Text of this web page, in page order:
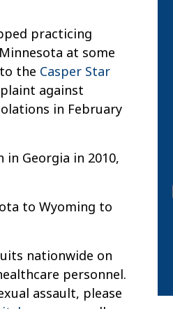
practicing
at some
the Casper Star
against
in February
Georgia in 2010,
to Wyoming to
nationwide on
personnel.
assault, please